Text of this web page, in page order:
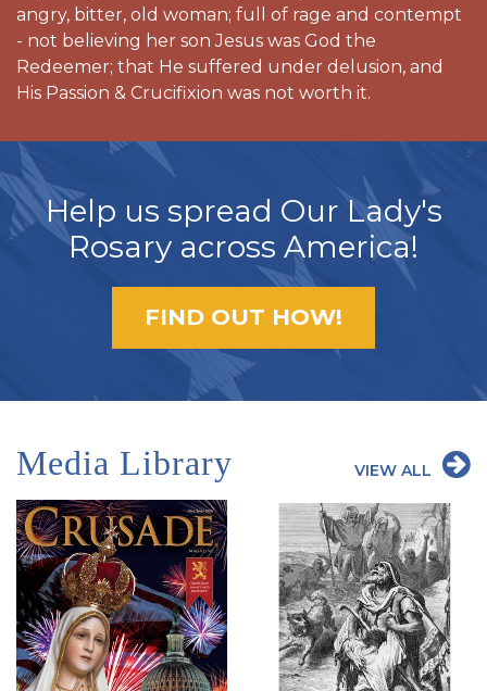
angry, bitter, old woman; full of rage and contempt
- not believing her son Jesus was God the
Redeemer; that He suffered under delusion, and
His Passion & Crucifixion was not worth it.
Help us spread Our Lady's
Rosary across America!
FIND OUT HOW!
Media Library VIEW ALL